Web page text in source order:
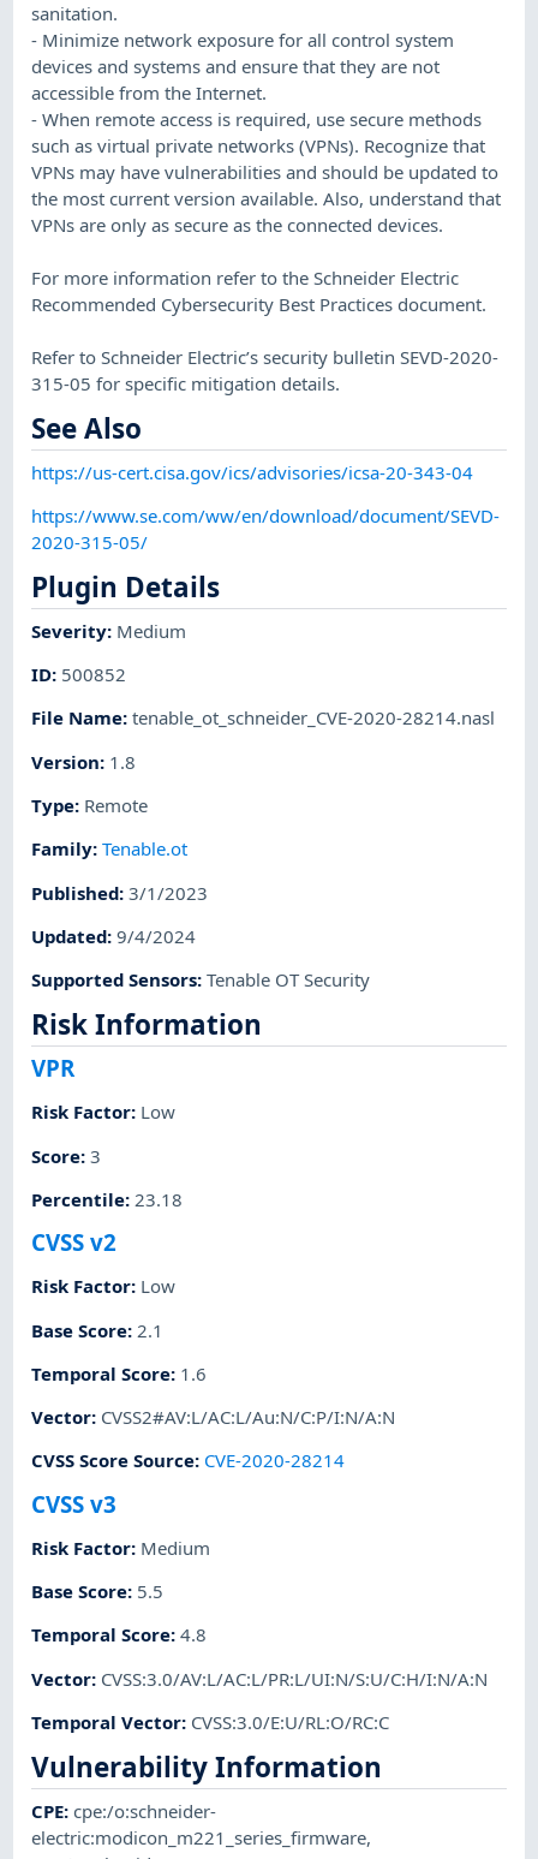
sanitation.
- Minimize network exposure for all control system
devices and systems and ensure that they are not
accessible from the Internet.
- When remote access is required, use secure methods
such as virtual private networks (VPNs). Recognize that
VPNs may have vulnerabilities and should be updated to
the most current version available. Also, understand that
VPNs are only as secure as the connected devices.
For more information refer to the Schneider Electric
Recommended Cybersecurity Best Practices document.
Refer to Schneider Electric’s security bulletin SEVD-2020-
315-05 for specific mitigation details.
See Also
https://us-cert.cisa.gov/ics/advisories/icsa-20-343-04
https://www.se.com/ww/en/download/document/SEVD-
2020-315-05/
Plugin Details
Severity: Medium
ID: 500852
File Name:tenable_ot_schneider_CVE-2020-28214.nasl
Version: 1.8
Type: Remote
Family:Tenable.ot
Published:3/1/2023
Updated:9/4/2024
Supported Sensors:Tenable OT Security
Risk Information
VPR
Risk Factor: Low
Score:3
Percentile: 23.18
CVSS v2
Risk Factor: Low
Base Score: 2.1
Temporal Score: 1.6
Vector: CVSS2#AV:L/AC:L/Au:N/C:P/I:N/A:N
CVSS Score Source: CVE-2020-28214
CVSS v3
Risk Factor: Medium
Base Score: 5.5
Temporal Score:4.8
Vector: CVSS:3.0/AV:L/AC:L/PR:L/UI:N/S:U/C:H/I:N/A:N
Temporal Vector: CVSS:3.0/E:U/RL:O/RC:C
Vulnerability Information
CPE:cpe:/o:schneider-
electric:modicon_m221_series_firmware,